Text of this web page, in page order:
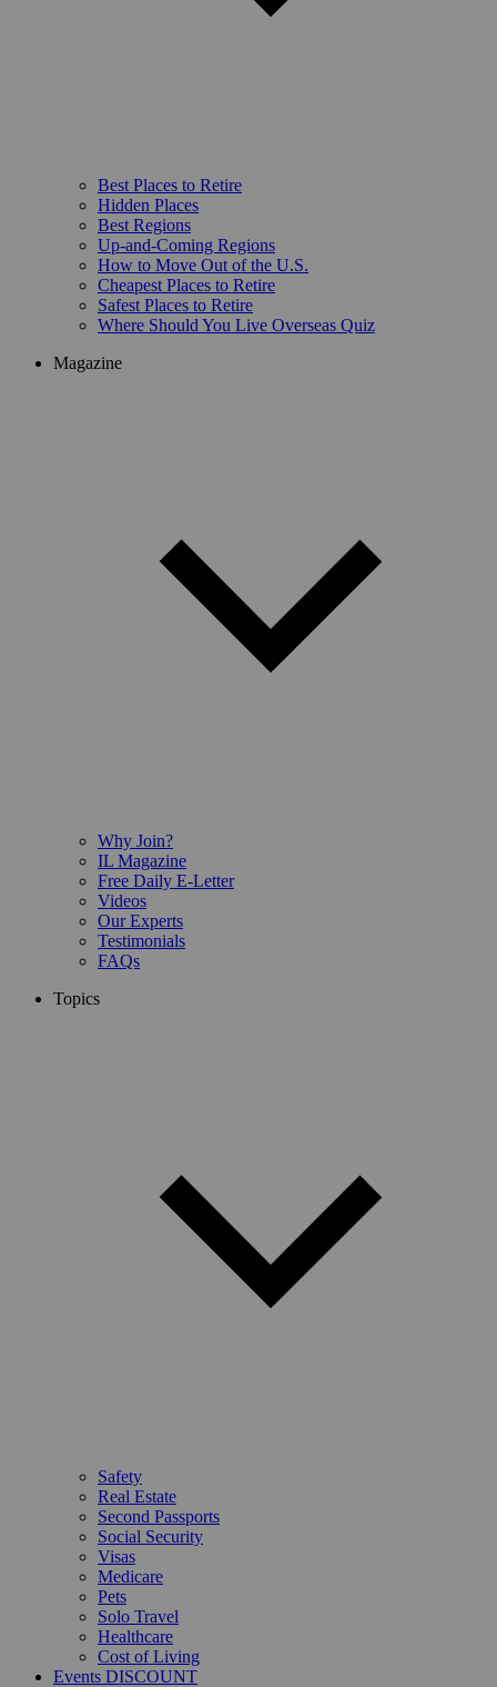
Best Places to Retire
Hidden Places
Best Regions
Up-and-Coming Regions
How to Move Out of the U.S.
Cheapest Places to Retire
Safest Places to Retire
Where Should You Live Overseas Quiz
Magazine
Why Join?
IL Magazine
Free Daily E-Letter
Videos
Our Experts
Testimonials
FAQs
Topics
Safety
Real Estate
Second Passports
Social Security
Visas
Medicare
Pets
Solo Travel
Healthcare
Cost of Living
Events DISCOUNT